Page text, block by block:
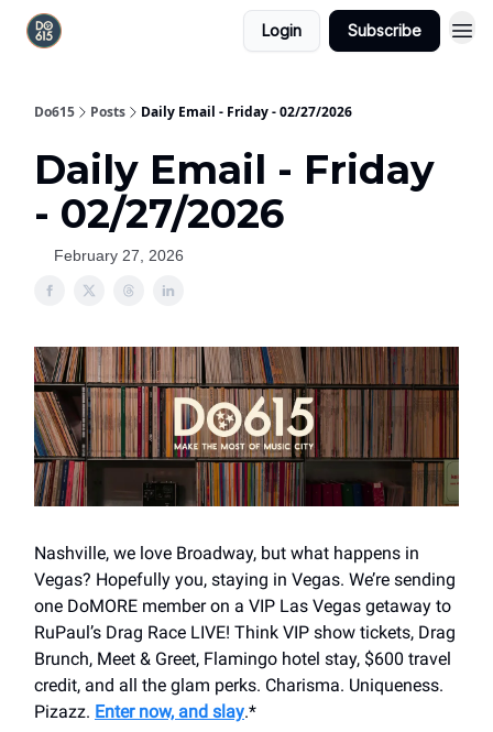
Login Subscribe
Do615 Posts Daily Email - Friday - 02/27/2026
Daily Email - Friday
- 02/27/2026
February 27, 2026
Nashville, we love Broadway, but what happens in
Vegas? Hopefully you, staying in Vegas. We’re sending
one DoMORE member on a VIP Las Vegas getaway to
RuPaul’s Drag Race LIVE! Think VIP show tickets, Drag
Brunch, Meet & Greet, Flamingo hotel stay, $600 travel
credit, and all the glam perks. Charisma. Uniqueness.
Pizazz. Enter now, and slay.*